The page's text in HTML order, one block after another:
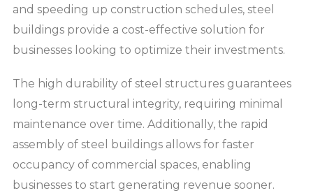
and speeding up construction schedules, steel
buildings provide a cost-effective solution for
businesses looking to optimize their investments.
The high durability of steel structures guarantees
long-term structural integrity, requiring minimal
maintenance over time. Additionally, the rapid
assembly of steel buildings allows for faster
occupancy of commercial spaces, enabling
businesses to start generating revenue sooner.